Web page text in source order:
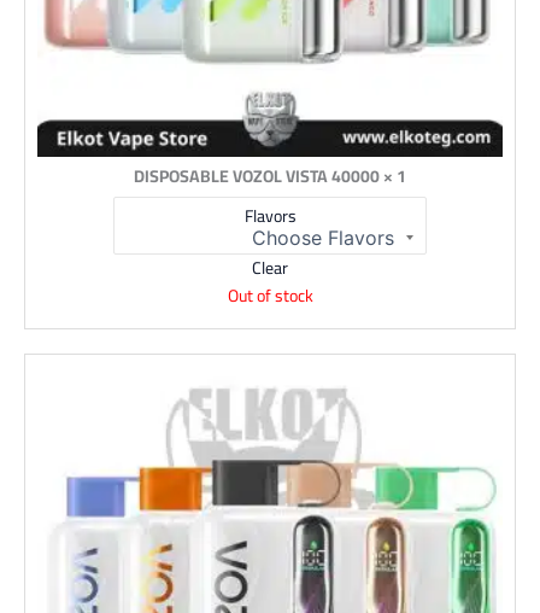
1 × DISPOSABLE VOZOL VISTA 40000
Flavors
Clear
Out of stock